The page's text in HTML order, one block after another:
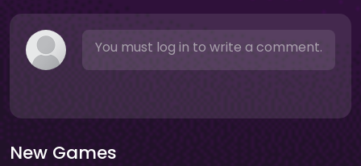
You must log in to write a comment.
New Games